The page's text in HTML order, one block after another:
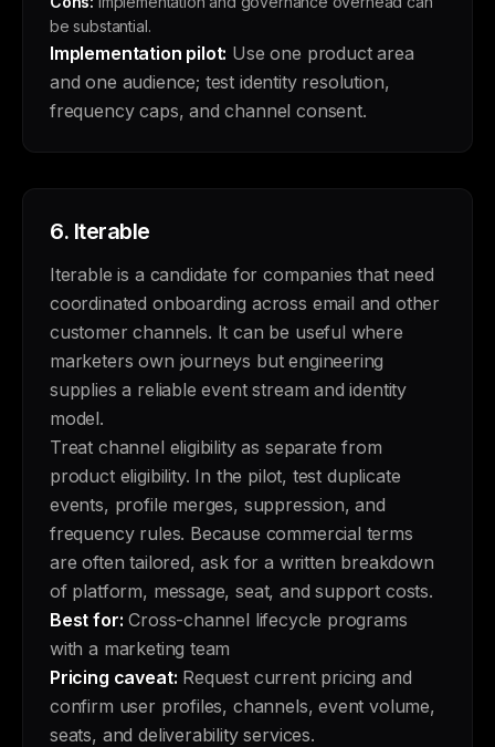
be substantial.
Implementation pilot: Use one product area
and one audience; test identity resolution,
frequency caps, and channel consent.
6. Iterable
Iterable is a candidate for companies that need
coordinated onboarding across email and other
customer channels. It can be useful where
marketers own journeys but engineering
supplies a reliable event stream and identity
model.
Treat channel eligibility as separate from
product eligibility. In the pilot, test duplicate
events, profile merges, suppression, and
frequency rules. Because commercial terms
are often tailored, ask for a written breakdown
of platform, message, seat, and support costs.
Best for: Cross-channel lifecycle programs
with a marketing team
Pricing caveat: Request current pricing and
confirm user profiles, channels, event volume,
seats, and deliverability services.